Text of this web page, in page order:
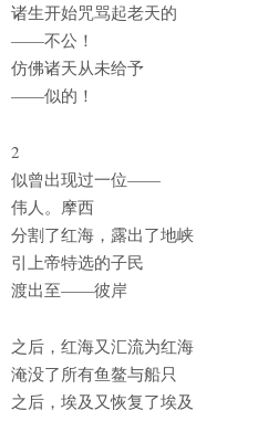
诸生开始咒骂起老天的
——不公！
仿佛诸天从未给予
——似的！
2
似曾出现过一位——
伟人。摩西
分割了红海，露出了地峡
引上帝特选的子民
渡出至——彼岸
之后，红海又汇流为红海
淹没了所有鱼鳌与船只
之后，埃及又恢复了埃及